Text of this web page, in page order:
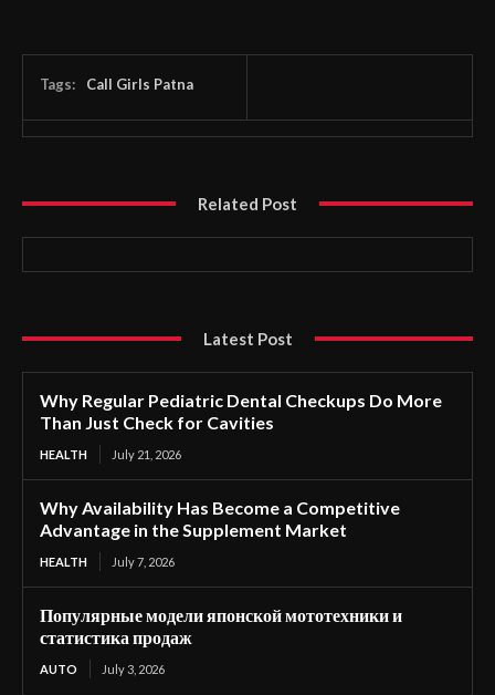
Tags: Call Girls Patna
Related Post
Latest Post
Why Regular Pediatric Dental Checkups Do More
Than Just Check for Cavities
HEALTH July 21, 2026
Why Availability Has Become a Competitive
Advantage in the Supplement Market
HEALTH July 7, 2026
Популярные модели японской мототехники и
статистика продаж
AUTO July 3, 2026